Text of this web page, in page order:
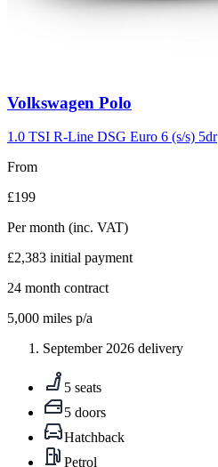
Carousel
2
Volkswagen Polo
1.0 TSI R-Line DSG Euro 6 (s/s) 5dr
From
£199
Per month (inc. VAT)
£2,383 initial payment
24 month contract
5,000 miles p/a
September 2026 delivery
5 seats
5 doors
Hatchback
Petrol